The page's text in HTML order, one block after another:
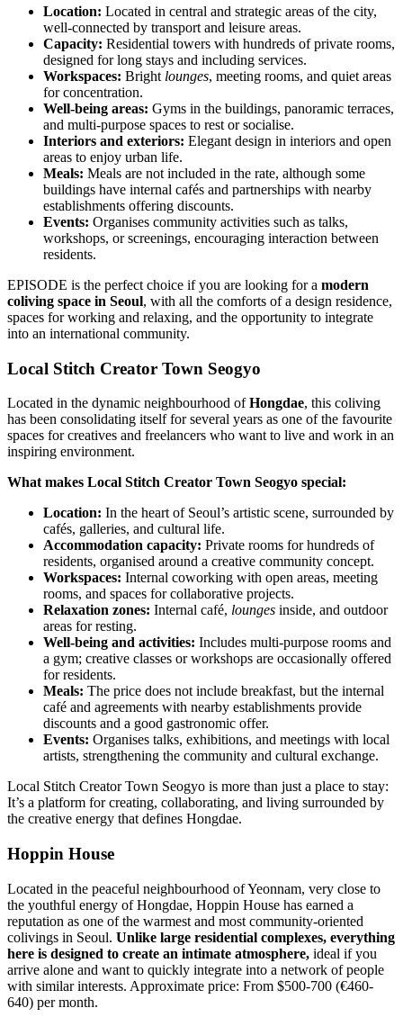
Location: Located in central and strategic areas of the city,
well-connected by transport and leisure areas.
Capacity: Residential towers with hundreds of private rooms,
designed for long stays and including services.
Workspaces: Bright lounges, meeting rooms, and quiet areas
for concentration.
Well-being areas: Gyms in the buildings, panoramic terraces,
and multi-purpose spaces to rest or socialise.
Interiors and exteriors: Elegant design in interiors and open
areas to enjoy urban life.
Meals: Meals are not included in the rate, although some
buildings have internal cafés and partnerships with nearby
establishments offering discounts.
Events: Organises community activities such as talks,
workshops, or screenings, encouraging interaction between
residents.
EPISODE is the perfect choice if you are looking for a modern
coliving space in Seoul, with all the comforts of a design residence,
spaces for working and relaxing, and the opportunity to integrate
into an international community.
Local Stitch Creator Town Seogyo
Located in the dynamic neighbourhood ofHongdae, this coliving
has been consolidating itself for several years as one of the favourite
spaces for creatives and freelancers who want to live and work in an
inspiring environment.
What makes Local Stitch Creator Town Seogyo special:
Location: In the heart of Seoul’s artistic scene, surrounded by
cafés, galleries, and cultural life.
Accommodation capacity: Private rooms for hundreds of
residents, organised around a creative community concept.
Workspaces: Internal coworking with open areas, meeting
rooms, and spaces for collaborative projects.
Relaxation zones: Internal café, lounges inside, and outdoor
areas for resting.
Well-being and activities: Includes multi-purpose rooms and
a gym; creative classes or workshops are occasionally offered
for residents.
Meals: The price does not include breakfast, but the internal
café and agreements with nearby establishments provide
discounts and a good gastronomic offer.
Events: Organises talks, exhibitions, and meetings with local
artists, strengthening the community and cultural exchange.
Local Stitch Creator Town Seogyo is more than just a place to stay:
It’s a platform for creating, collaborating, and living surrounded by
the creative energy that defines Hongdae.
Hoppin House
Located in the peaceful neighbourhood of Yeonnam, very close to
the youthful energy of Hongdae, Hoppin House has earned a
reputation as one of the warmest and most community-oriented
colivings in Seoul. Unlike large residential complexes, everything
here is designed to create an intimate atmosphere, ideal if you
arrive alone and want to quickly integrate into a network of people
with similar interests. Approximate price: From $500-700 (€460-
640) per month.